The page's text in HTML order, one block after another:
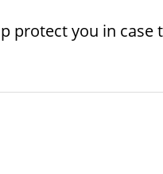
protect you in case